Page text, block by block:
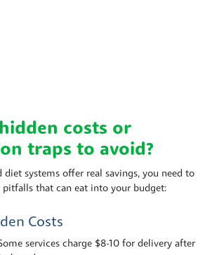
costs or
traps to avoid?
diet systems offer real savings, you need to
that can eat into your budget:
Costs
services charge $8-10 for delivery after